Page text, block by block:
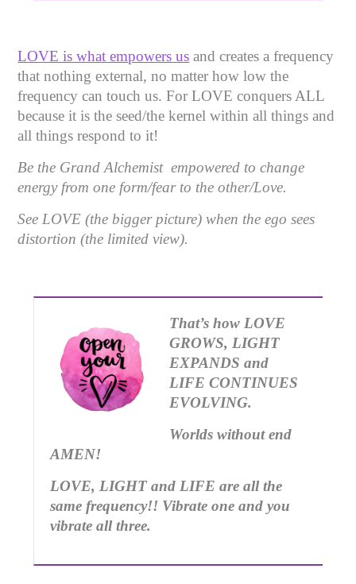
LOVE is what empowers us and creates a frequency
that nothing external, no matter how low the
frequency can touch us. For LOVE conquers ALL
because it is the seed/the kernel within all things and
all things respond to it!
Be the Grand Alchemist empowered to change
energy from one form/fear to the other/Love.
See LOVE (the bigger picture) when the ego sees
distortion (the limited view).
That’s how LOVE
GROWS, LIGHT
EXPANDS and
LIFE CONTINUES
EVOLVING.
Worlds without end
AMEN!
LOVE, LIGHT and LIFE are all the
same frequency!! Vibrate one and you
vibrate all three.